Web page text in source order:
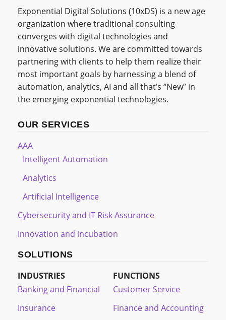
Exponential Digital Solutions (10xDS) is a new age
organization where traditional consulting
converges with digital technologies and
innovative solutions. We are committed towards
partnering with clients to help them realize their
most important goals by harnessing a blend of
automation, analytics, AI and all that’s “New” in
the emerging exponential technologies.
OUR SERVICES
AAA
Intelligent Automation
Analytics
Artificial Intelligence
Cybersecurity and IT Risk Assurance
Innovation and incubation
SOLUTIONS
INDUSTRIES
Banking and Financial
Insurance
FUNCTIONS
Customer Service
Finance and Accounting